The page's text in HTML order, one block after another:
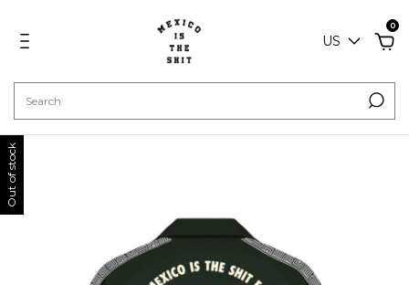
US
0
Out of stock